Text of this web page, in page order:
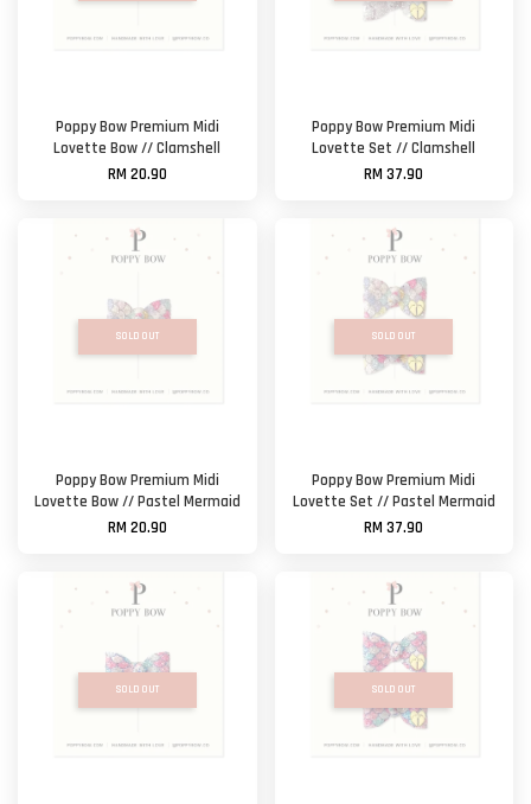
Poppy Bow Premium Midi
Lovette Bow // Clamshell
RM 20.90
Poppy Bow Premium Midi
Lovette Set // Clamshell
RM 37.90
SOLD OUT
Poppy Bow Premium Midi
Lovette Bow // Pastel Mermaid
RM 20.90
SOLD OUT
Poppy Bow Premium Midi
Lovette Set // Pastel Mermaid
RM 37.90
SOLD OUT SOLD OUT